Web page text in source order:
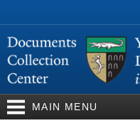
MAIN MENU